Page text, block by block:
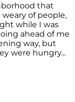
that
of people,
while I was
ahead of me
way, but
were hungry...